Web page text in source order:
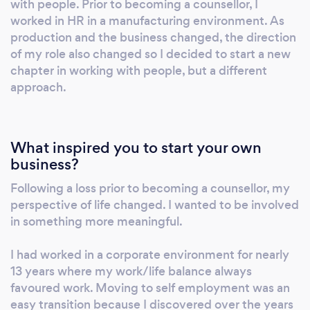
support to anyone impacted by cancer for a
local charity. I'm a current BACP Registered
member and I have appropriate insurance in
place. ​I offer appointments in the morning,
afternoon and evening and try my best to
via Zoom. I do not currently offer face-to-face
appointments.
with people. Prior to becoming a counsellor, I
worked in HR in a manufacturing environment. As
production and the business changed, the direction
of my role also changed so I decided to start a new
chapter in working with people, but a different
approach.
What inspired you to start your own
business?
Following a loss prior to becoming a counsellor, my
perspective of life changed. I wanted to be involved
in something more meaningful.
I had worked in a corporate environment for nearly
13 years where my work/life balance always
favoured work. Moving to self employment was an
easy transition because I discovered over the years